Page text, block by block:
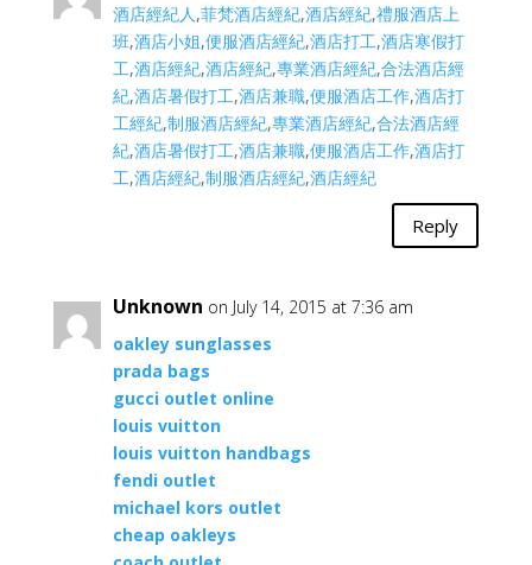
酒店經紀人,菲梵酒店經紀,酒店經紀,禮服酒店上
班,酒店小姐,便服酒店經紀,酒店打工,酒店寒假打
工,酒店經紀,酒店經紀,專業酒店經紀,合法酒店經
紀,酒店暑假打工,酒店兼職,便服酒店工作,酒店打
工經紀,制服酒店經紀,專業酒店經紀,合法酒店經
紀,酒店暑假打工,酒店兼職,便服酒店工作,酒店打
工,酒店經紀,制服酒店經紀,酒店經紀
Reply
Unknown on July 14, 2015 at 7:36 am
oakley sunglasses
prada bags
gucci outlet online
louis vuitton
louis vuitton handbags
fendi outlet
michael kors outlet
cheap oakleys